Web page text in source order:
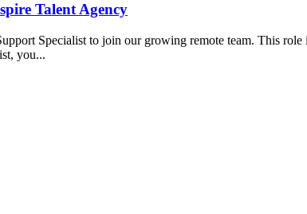
Talent Agency
Specialist to join our growing remote team. This
you...